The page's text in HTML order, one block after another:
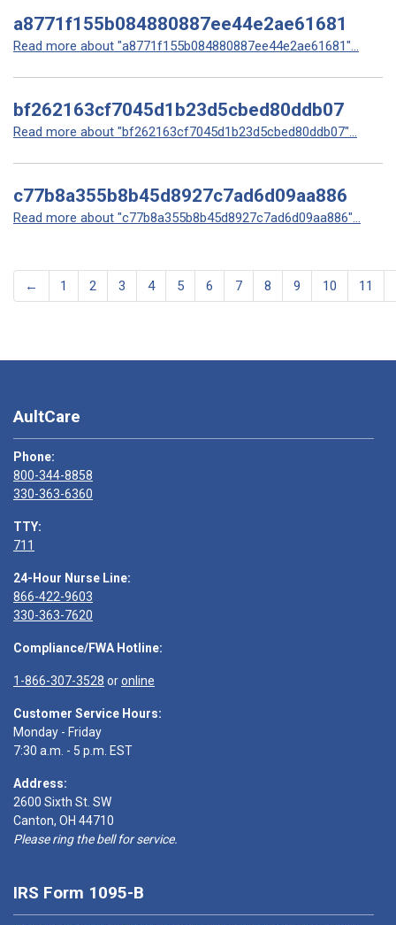
a8771f155b084880887ee44e2ae61681
Read more about "a8771f155b084880887ee44e2ae61681"...
bf262163cf7045d1b23d5cbed80ddb07
Read more about "bf262163cf7045d1b23d5cbed80ddb07"...
c77b8a355b8b45d8927c7ad6d09aa886
Read more about "c77b8a355b8b45d8927c7ad6d09aa886"...
← 1 2 3 4 5 6 7 8 9 10 11
AultCare
Phone:
800-344-8858
330-363-6360
TTY:
711
24-Hour Nurse Line:
866-422-9603
330-363-7620
Compliance/FWA Hotline:
1-866-307-3528 oronline
Customer Service Hours:
Monday - Friday
7:30 a.m. - 5 p.m. EST
Address:
2600 Sixth St. SW
Canton, OH 44710
Please ring the bell for service.
IRS Form 1095-B